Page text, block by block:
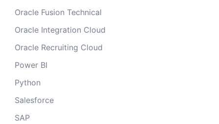
Oracle Fusion Technical
Oracle Integration Cloud
Oracle Recruiting Cloud
Power BI
Python
Salesforce
SAP